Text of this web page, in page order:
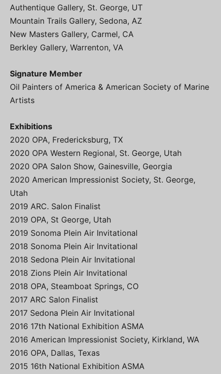
Authentique Gallery, St. George, UT
Mountain Trails Gallery, Sedona, AZ
New Masters Gallery, Carmel, CA
Berkley Gallery, Warrenton, VA
Signature Member
Oil Painters of America & American Society of Marine
Artists
Exhibitions
2020 OPA, Fredericksburg, TX
2020 OPA Western Regional, St. George, Utah
2020 OPA Salon Show, Gainesville, Georgia
2020 American Impressionist Society, St. George,
Utah
2019 ARC. Salon Finalist
2019 OPA, St George, Utah
2019 Sonoma Plein Air Invitational
2018 Sonoma Plein Air Invitational
2018 Sedona Plein Air Invitational
2018 Zions Plein Air Invitational
2018 OPA, Steamboat Springs, CO
2017 ARC Salon Finalist
2017 Sedona Plein Air Invitational
2016 17th National Exhibition ASMA
2016 American Impressionist Society, Kirkland, WA
2016 OPA, Dallas, Texas
2015 16th National Exhibition ASMA